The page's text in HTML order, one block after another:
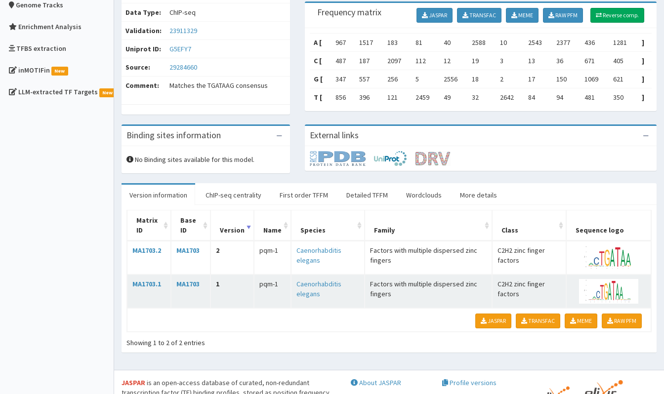
Genome Tracks
Enrichment Analysis
TFBS extraction
inMOTIFin New
LLM-extracted TF Targets New
Data Type: ChIP-seq
Validation: 23911329
Uniprot ID: G5EFY7
Source: 29284660
Comment: Matches the TGATAAG consensus
Frequency matrix JASPAR TRANSFAC MEME RAW PFM Reverse comp.
A [ 967 1517 183 81 40 2588 10 2543 2377 436 1281 ]
C [ 487 187 2097 112 12 19 3 13 36 671 405 ]
G [ 347 557 256 5 2556 18 2 17 150 1069 621 ]
T [ 856 396 121 2459 49 32 2642 84 94 481 350 ]
Binding sites information
No Binding sites available for this model.
External links
Version information ChIP-seq centrality First order TFFM Detailed TFFM Wordclouds More details
Matrix
ID
Base
ID
Version Name Species Family Class Sequence logo
MA1703.2 MA1703 2 pqm-1
Caenorhabditis
elegans
Factors with multiple dispersed zinc
fingers
C2H2 zinc finger
factors
MA1703.1 MA1703 1 pqm-1
Caenorhabditis
elegans
Factors with multiple dispersed zinc
fingers
C2H2 zinc finger
factors
JASPAR TRANSFAC MEME RAW PFM
Showing 1 to 2 of 2 entries
JASPARis an open-access database of curated, non-redundant
About JASPAR
Profile versions